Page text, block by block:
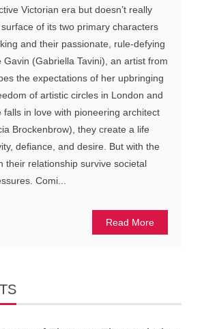
Victorian era but doesn’t really
of its two primary characters
and their passionate, rule-defying
Gavin (Gabriella Tavini), an artist from
the expectations of her upbringing
of artistic circles in London and
falls in love with pioneering architect
Brockenbrow), they create a life
defiance, and desire. But with the
their relationship survive societal
Comi...
Read More